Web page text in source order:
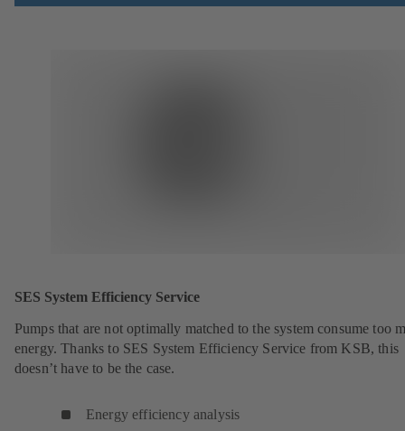
SES System Efficiency Service
Pumps that are not optimally matched to the system consume too
energy. Thanks to SES System Efficiency Service from KSB, this
doesn’t have to be the case.
Energy efficiency analysis